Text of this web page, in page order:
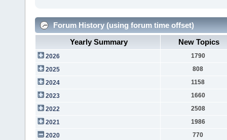
Forum History (using forum time offset)
Yearly Summary
New Topics
2026
1790
2025
808
2024
1158
2023
1660
2022
2508
2021
1986
2020
770